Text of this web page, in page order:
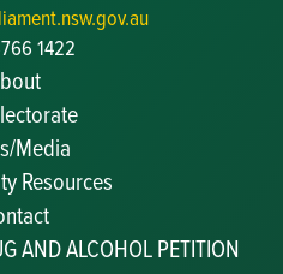
1422
Media
Resources
a JP
Messages
Nominations
AND ALCOHOL PETITION